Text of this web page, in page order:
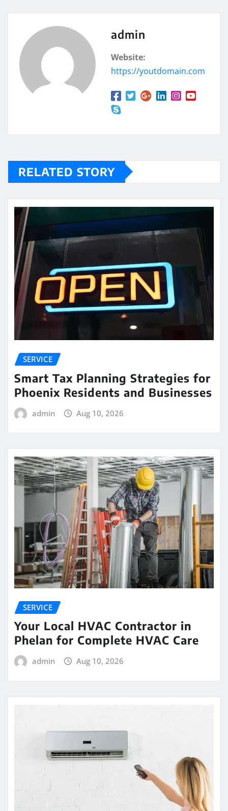
admin
Website:
https://youtdomain.com
RELATED STORY
SERVICE
Smart Tax Planning Strategies for
Phoenix Residents and Businesses
admin Aug 10, 2026
SERVICE
Your Local HVAC Contractor in
Phelan for Complete HVAC Care
admin Aug 10, 2026